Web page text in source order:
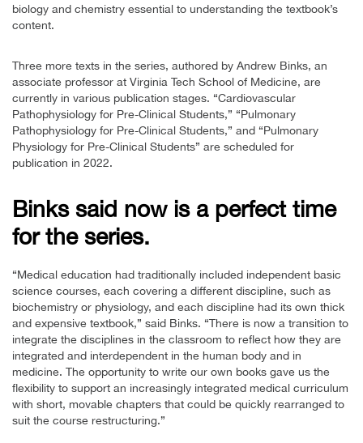
biology and chemistry essential to understanding the textbook’s
content.
Three more texts in the series, authored by Andrew Binks, an
associate professor at Virginia Tech School of Medicine, are
currently in various publication stages. “Cardiovascular
Pathophysiology for Pre-Clinical Students,” “Pulmonary
Pathophysiology for Pre-Clinical Students,” and “Pulmonary
Physiology for Pre-Clinical Students” are scheduled for
publication in 2022.
Binks said now is a perfect time
for the series.
“Medical education had traditionally included independent basic
science courses, each covering a different discipline, such as
biochemistry or physiology, and each discipline had its own thick
and expensive textbook,” said Binks. “There is now a transition to
integrate the disciplines in the classroom to reflect how they are
integrated and interdependent in the human body and in
medicine. The opportunity to write our own books gave us the
flexibility to support an increasingly integrated medical curriculum
with short, movable chapters that could be quickly rearranged to
suit the course restructuring.”